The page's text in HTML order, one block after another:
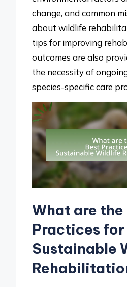
change, and common
about wildlife
tips for improving
outcomes are also
the necessity of
species-specific care
What are the
Practices for
Sustainable